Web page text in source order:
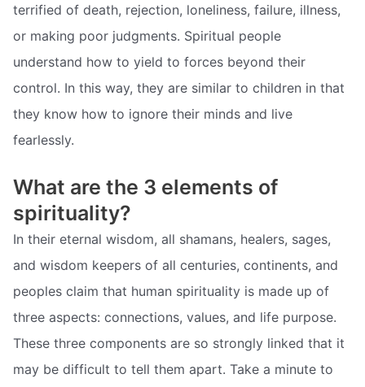
terrified of death, rejection, loneliness, failure, illness,
or making poor judgments. Spiritual people
understand how to yield to forces beyond their
control. In this way, they are similar to children in that
they know how to ignore their minds and live
fearlessly.
What are the 3 elements of
spirituality?
In their eternal wisdom, all shamans, healers, sages,
and wisdom keepers of all centuries, continents, and
peoples claim that human spirituality is made up of
three aspects: connections, values, and life purpose.
These three components are so strongly linked that it
may be difficult to tell them apart. Take a minute to